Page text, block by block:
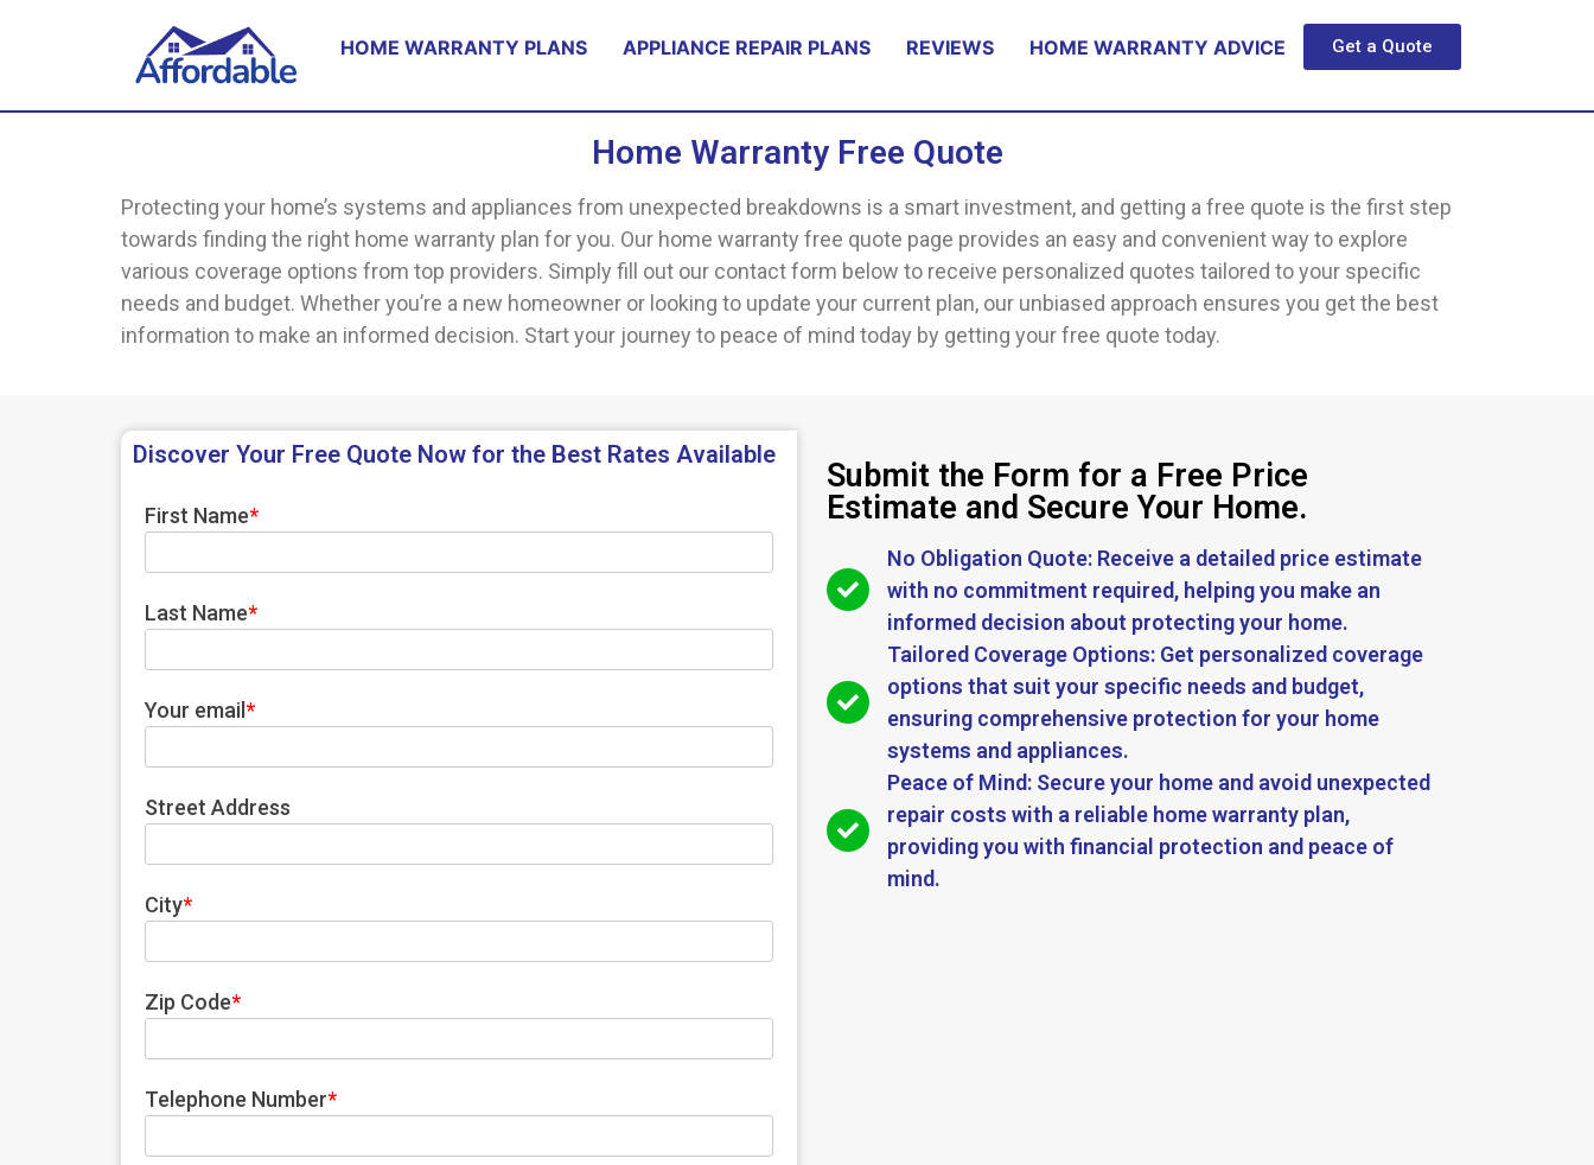
Get a Quote
HOME WARRANTY PLANS APPLIANCE REPAIR PLANS REVIEWS HOME WARRANTY ADVICE
Home Warranty Free Quote
Protecting your home’s systems and appliances from unexpected breakdowns is a smart investment, and getting a free quote is the first step
towards finding the right home warranty plan for you. Our home warranty free quote page provides an easy and convenient way to explore
various coverage options from top providers. Simply fill out our contact form below to receive personalized quotes tailored to your specific
needs and budget. Whether you’re a new homeowner or looking to update your current plan, our unbiased approach ensures you get the best
information to make an informed decision. Start your journey to peace of mind today by getting your free quote today.
Discover Your Free Quote Now for the Best Rates Available
First Name*
Last Name*
Your email*
Street Address
City*
Zip Code*
Telephone Number*
Submit the Form for a Free Price
Estimate and Secure Your Home.
No Obligation Quote: Receive a detailed price estimate
with no commitment required, helping you make an
informed decision about protecting your home.
Tailored Coverage Options: Get personalized coverage
options that suit your specific needs and budget,
ensuring comprehensive protection for your home
systems and appliances.
Peace of Mind: Secure your home and avoid unexpected
repair costs with a reliable home warranty plan,
providing you with financial protection and peace of
mind.